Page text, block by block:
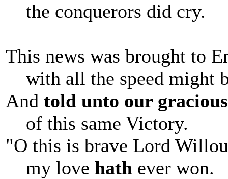
the conquerors did cry.
This news was brought to
with all the speed might
And told unto our
of this same Victory.
"O this is brave Lord
my love hath ever won.